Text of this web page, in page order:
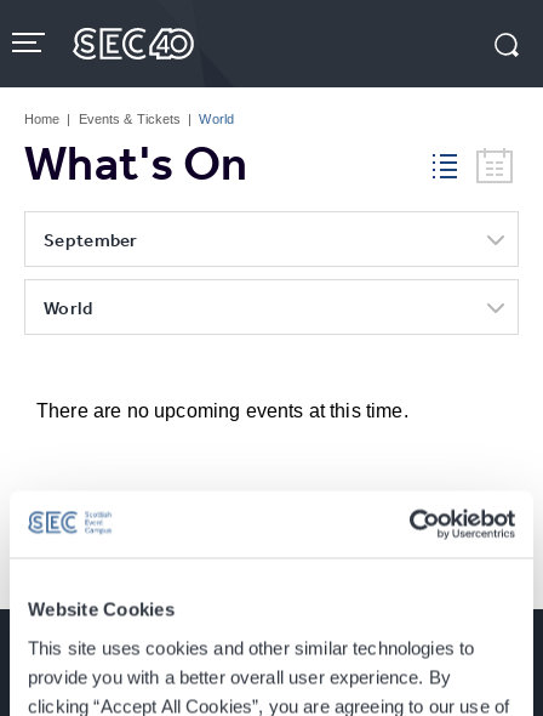
Website Cookies
This site uses cookies and other similar technologies to
provide you with a better overall user experience. By
clicking “Accept All Cookies”, you are agreeing to our use of
to
content
Tickets
Home | Events & Tickets | World
What's On
September
World
There are no upcoming events at this time.